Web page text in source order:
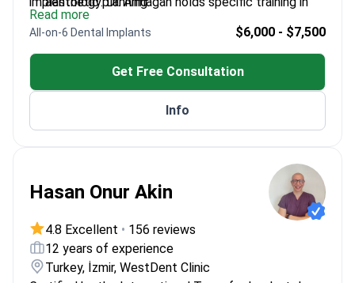
guided implant surgery, which improves implant
placement accuracy. He treats patients at Soraca
Med, a TMA-registered clinic meeting international
quality standards.
Completed an Aesthetic Dentistry Masterclass
and an Advanced Implantology Workshop.
Performs complex restorations including Emax
veneers and All-on-6 dental implants.
Uses digital dentistry solutions to create
Hollywood Smile results for international patients.
Read more
All-on-6 Dental Implants $6,000 - $7,500
Get Free Consultation
Info
Hasan Onur Akin
4.8 Excellent • 156 reviews
12 years of experience
Turkey, İzmir, WestDent Clinic